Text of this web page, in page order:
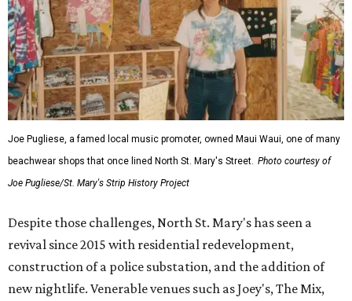
Joe Pugliese, a famed local music promoter, owned Maui Waui, one of many
beachwear shops that once lined North St. Mary's Street. Photo courtesy of
Joe Pugliese/St. Mary's Strip History Project
Despite those challenges, North St. Mary's has seen a
revival since 2015 with residential redevelopment,
construction of a police substation, and the addition of
new nightlife. Venerable venues such as Joey's, The Mix,